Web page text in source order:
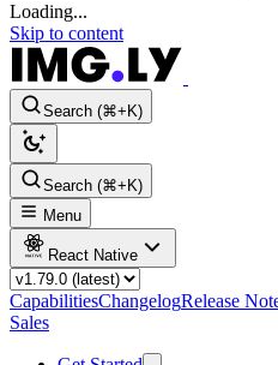
Loading...
Skip to content
Search (⌘+K)
Search (⌘+K)
Menu
React Native
CapabilitiesChangelogRelease
Sales